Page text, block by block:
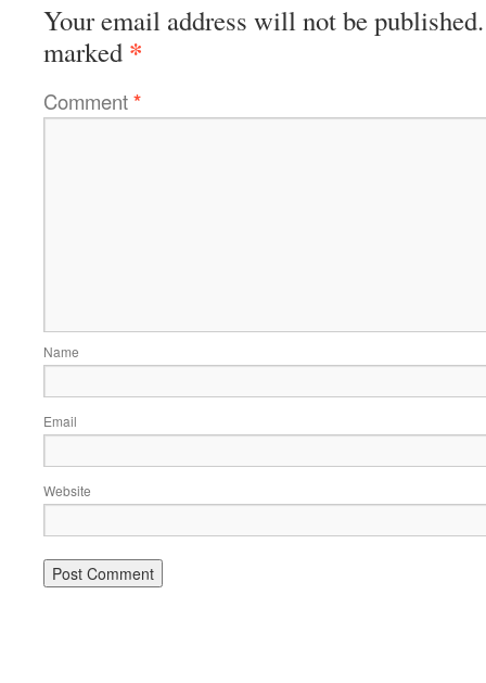
Your email address will not be published.
marked *
Comment*
Name
Email
Website